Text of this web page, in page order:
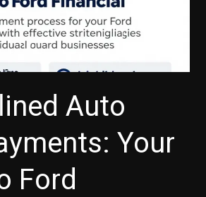
Auto
Your
Ford